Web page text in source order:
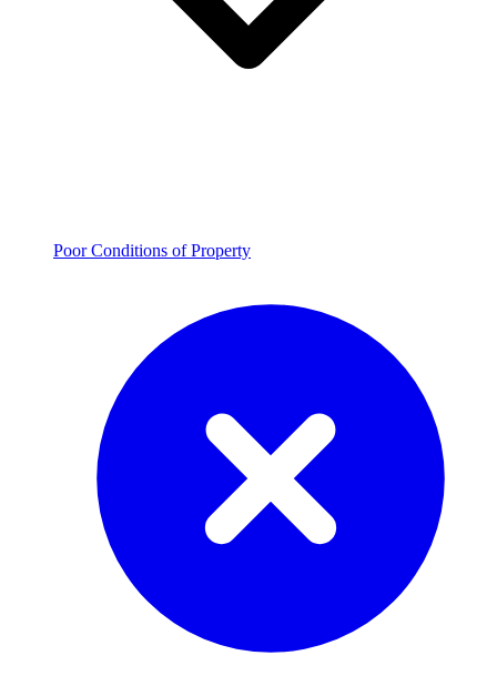
Poor Conditions of Property